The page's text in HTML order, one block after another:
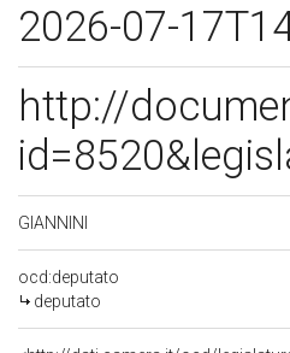
2026-07-
http://
GIANNINI
ocd:deputato
deputato